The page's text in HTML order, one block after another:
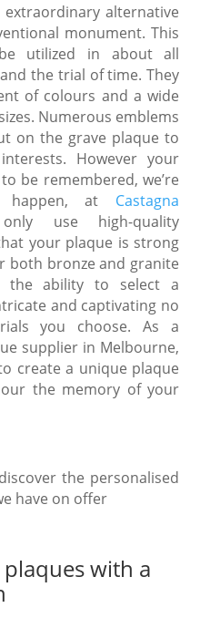
alternative
monument. This
utilized in about all
the trial of time. They
of colours and a wide
Numerous emblems
on the grave plaque to
However your
be remembered, we’re
at Castagna
use high-quality
your plaque is strong
both bronze and granite
the ability to select a
and captivating no
you choose. As a
supplier in Melbourne,
create a unique plaque
the memory of your
the personalised
have on offer
with a